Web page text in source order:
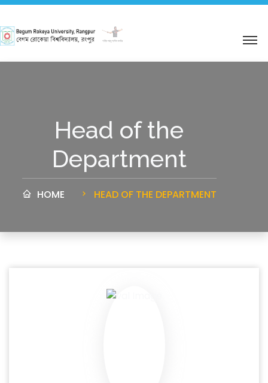
শহিদ আবু সাঈদ কর্নার
Head of the
Department
HOME HEAD OF THE DEPARTMENT